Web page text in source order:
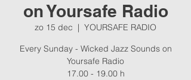
on Yoursafe Radio
zo 15 dec
  |
YOURSAFE RADIO
Every Sunday - Wicked Jazz Sounds on
Yoursafe Radio
17.00 - 19.00 h